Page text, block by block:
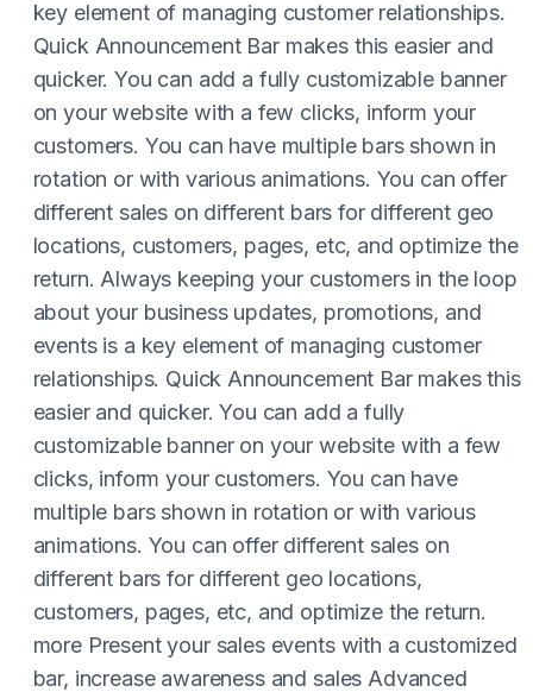
key element of managing customer relationships.
Quick Announcement Bar makes this easier and
quicker. You can add a fully customizable banner
on your website with a few clicks, inform your
customers. You can have multiple bars shown in
rotation or with various animations. You can offer
different sales on different bars for different geo
locations, customers, pages, etc, and optimize the
return. Always keeping your customers in the loop
about your business updates, promotions, and
events is a key element of managing customer
relationships. Quick Announcement Bar makes this
easier and quicker. You can add a fully
customizable banner on your website with a few
clicks, inform your customers. You can have
multiple bars shown in rotation or with various
animations. You can offer different sales on
different bars for different geo locations,
customers, pages, etc, and optimize the return.
more Present your sales events with a customized
bar, increase awareness and sales Advanced